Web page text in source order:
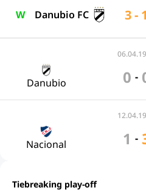
W Danubio FC 3 - 1
Danubio 0 -
Nacional 1 -
Tiebreaking play-off